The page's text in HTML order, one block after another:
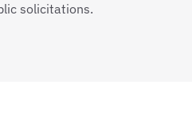
solicitations.